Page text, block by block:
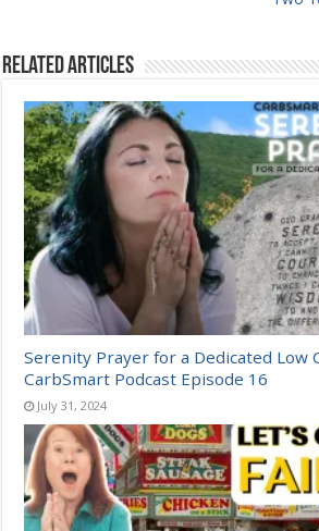
Related Articles
Serenity Prayer for a Dedicated Low
CarbSmart Podcast Episode 16
July 31, 2024